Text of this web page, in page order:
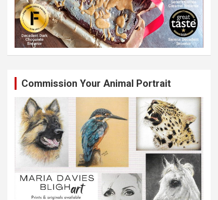
Commission Your Animal Portrait